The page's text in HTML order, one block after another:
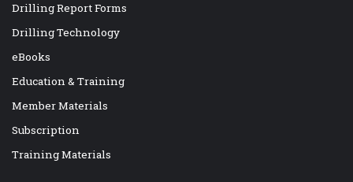
Drilling Report Forms
Drilling Technology
eBooks
Education & Training
Member Materials
Subscription
Training Materials